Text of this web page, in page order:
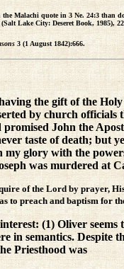
Malachi quote in 3 Ne. 24:3 than
(Salt Lake City: Deseret Book, 1985),
3 (1 August 1842):666.
the gift of the
by church
John the
taste of death; but
my glory with the
was murdered at
of the Lord by prayer,
to preach and baptism for
(1) Oliver
in semantics.
Priesthood was